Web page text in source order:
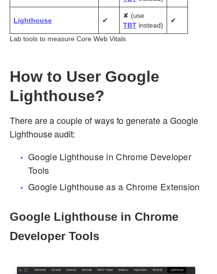
Lighthouse ✔
✘ (use
TBT instead)
✔
Lab tools to measure Core Web Vitals
How to User Google
Lighthouse?
There are a couple of ways to generate a Google
Lighthouse audit:
Google Lighthouse in Chrome Developer
Tools
Google Lighthouse as a Chrome Extension
Google Lighthouse in Chrome
Developer Tools